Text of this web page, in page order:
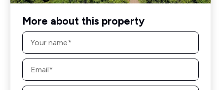
More about this property
Name
Email